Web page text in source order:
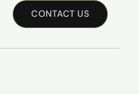
CONTACT US